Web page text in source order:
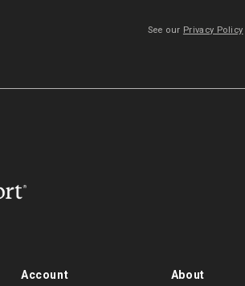
See our Privacy Policy
Account About